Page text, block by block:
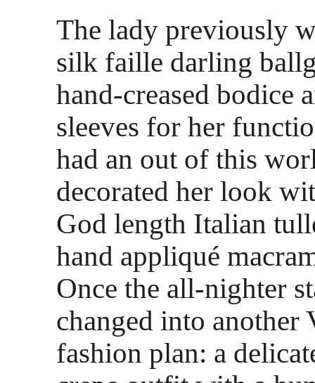
The lady previously
silk faille darling
hand-creased bodice
sleeves for her
had an out of this
decorated her look
God length Italian
hand appliqué
Once the all-nighter
changed into another
fashion plan: a